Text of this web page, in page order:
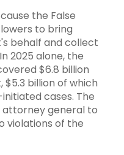
the False
to bring
behalf and collect
2025 alone, the
$6.8 billion
billion of which
cases. The
general to
violations of the